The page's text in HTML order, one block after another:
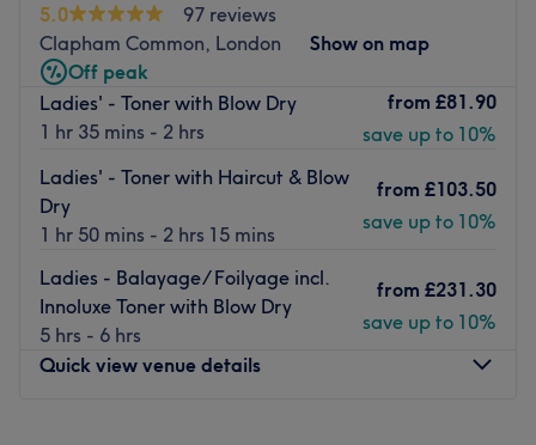
Technically gifted and with over 11-years experience, the
owner and her team know a thing or two when it comes to
fresh fades and creative colouring.
Hidden away from South London's hustle and bustle, this
5.0
97 reviews
Clapham Common, London
Show on map
Off peak
Ladies' - Toner with Blow Dry
1 hr 35 mins - 2 hrs
from £81.90
save up to 10%
Ladies' - Toner with Haircut & Blow
Dry
1 hr 50 mins - 2 hrs 15 mins
from £103.50
save up to 10%
Ladies - Balayage/ Foilyage incl.
Innoluxe Toner with Blow Dry
5 hrs - 6 hrs
from £231.30
save up to 10%
Quick view venue details